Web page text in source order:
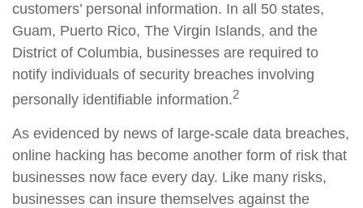
customers’ personal information. In all 50 states,
Guam, Puerto Rico, The Virgin Islands, and the
District of Columbia, businesses are required to
notify individuals of security breaches involving
personally identifiable information.2
As evidenced by news of large-scale data breaches,
online hacking has become another form of risk that
businesses now face every day. Like many risks,
businesses can insure themselves against the